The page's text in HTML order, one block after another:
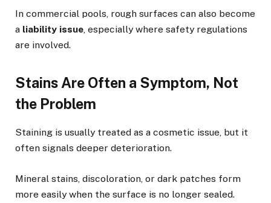
In commercial pools, rough surfaces can also become
a liability issue, especially where safety regulations
are involved.
Stains Are Often a Symptom, Not
the Problem
Staining is usually treated as a cosmetic issue, but it
often signals deeper deterioration.
Mineral stains, discoloration, or dark patches form
more easily when the surface is no longer sealed.